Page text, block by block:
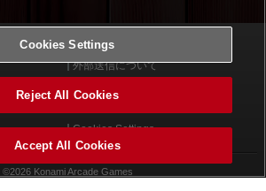
利用規約
外部送信について
Cookies Settings
©2026 Konami Arcade Games
Cookies Settings
Reject All Cookies
Accept All Cookies